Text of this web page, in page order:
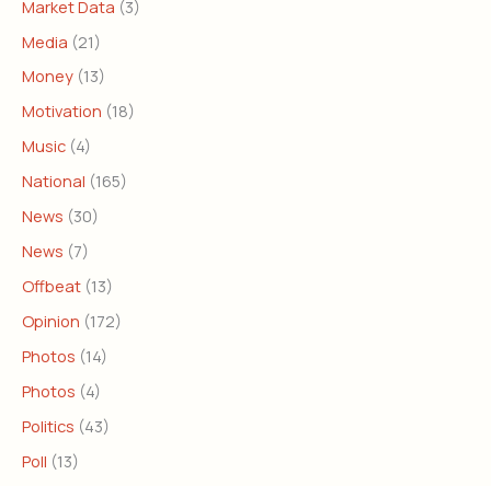
Market Data (3)
Media (21)
Money (13)
Motivation (18)
Music (4)
National (165)
News (30)
News (7)
Offbeat (13)
Opinion (172)
Photos (14)
Photos (4)
Politics (43)
Poll (13)